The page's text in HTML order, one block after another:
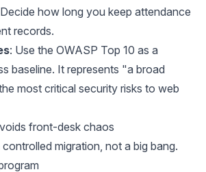
how long you keep attendance
records.
: Use the OWASP Top 10 as a
baseline. It represents "a broad
most critical security risks to web
front-desk chaos
migration, not a big bang.